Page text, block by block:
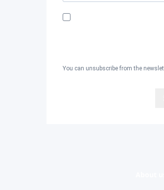
You can unsubscribe from the